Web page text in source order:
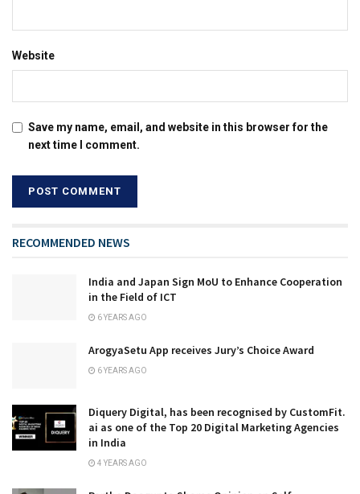
Website
Save my name, email, and website in this browser for the
next time I comment.
RECOMMENDED NEWS
India and Japan Sign MoU to Enhance Cooperation
in the Field of ICT
6 YEARS AGO
ArogyaSetu App receives Jury’s Choice Award
6 YEARS AGO
Diquery Digital, has been recognised by CustomFit.
ai as one of the Top 20 Digital Marketing Agencies
in India
4 YEARS AGO